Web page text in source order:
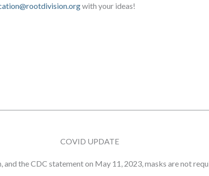
with your ideas!
COVID UPDATE
the CDC statement on May 11, 2023, masks are not